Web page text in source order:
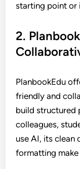
starting point or
2.
PlanbookEdu
friendly and
build structured
colleagues,
use AI, its clean
formatting